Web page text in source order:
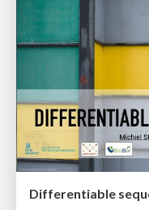
Differentiable